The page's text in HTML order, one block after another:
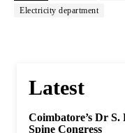
Electricity department
Latest
Coimbatore’s Dr S.
Spine Congress